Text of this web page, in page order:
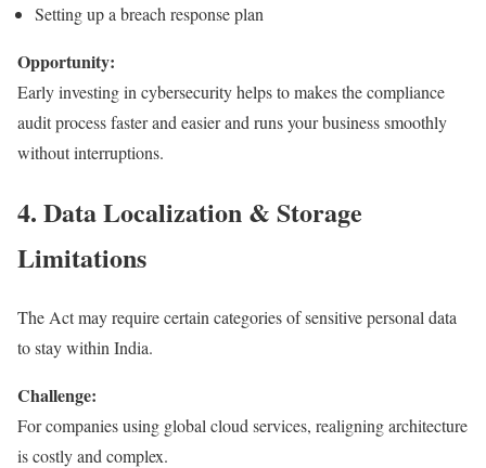
Setting up a breach response plan
Opportunity:
Early investing in cybersecurity helps to makes the compliance
audit process faster and easier and runs your business smoothly
without interruptions.
4. Data Localization & Storage
Limitations
The Act may require certain categories of sensitive personal data
to stay within India.
Challenge:
For companies using global cloud services, realigning architecture
is costly and complex.